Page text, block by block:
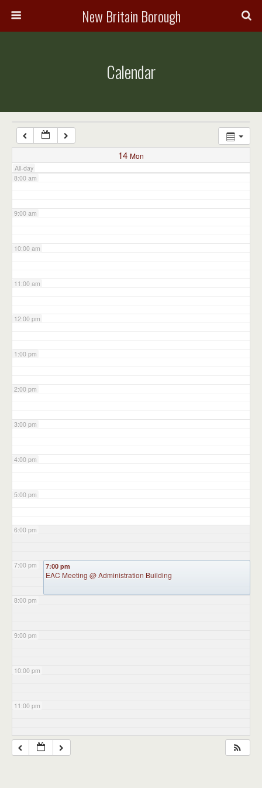
New Britain Borough
Calendar
14 Mon
All-day
7:00 am
8:00 am
9:00 am
10:00 am
11:00 am
12:00 pm
1:00 pm
2:00 pm
3:00 pm
4:00 pm
5:00 pm
6:00 pm
7:00 pm
8:00 pm
9:00 pm
10:00 pm
11:00 pm
7:00 pm
EAC Meeting @ Administration Building